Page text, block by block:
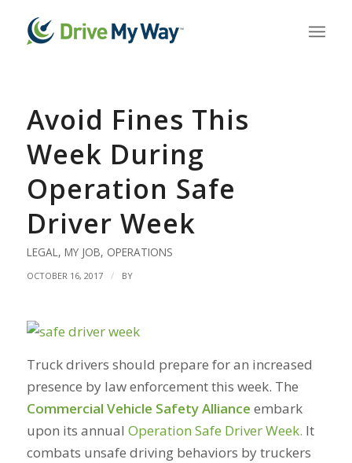
Avoid Fines This
Week During
Operation Safe
Driver Week
LEGAL, MY JOB, OPERATIONS
OCTOBER 16, 2017 / BY
Truck drivers should prepare for an increased
presence by law enforcement this week. The
Commercial Vehicle Safety Alliance embark
upon its annual Operation Safe Driver Week. It
combats unsafe driving behaviors by truckers